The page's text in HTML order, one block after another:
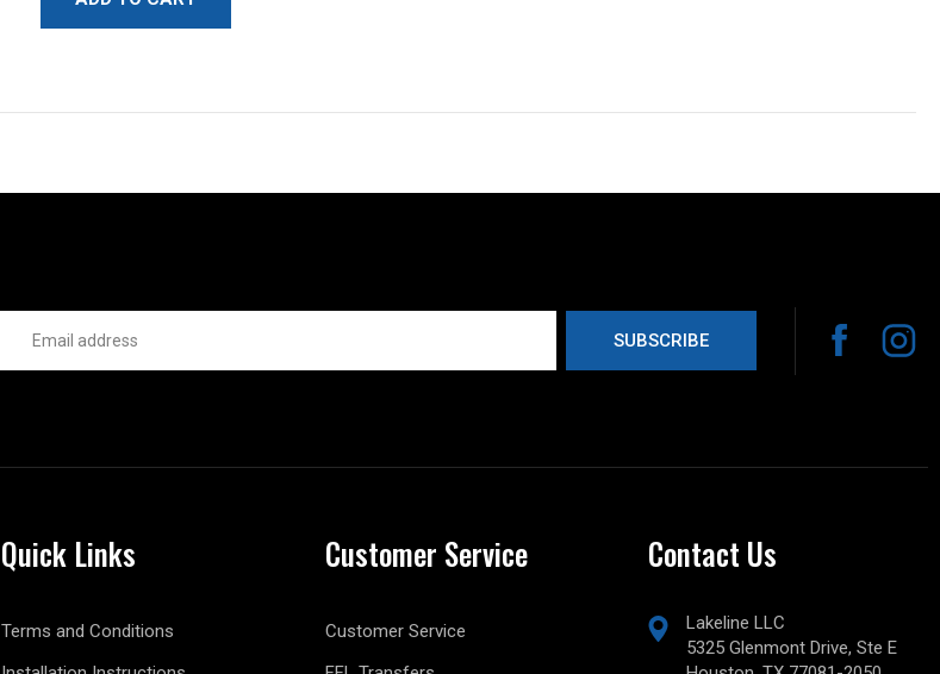
Address
Quick Links
Terms and Conditions
Customer Service
Customer Service
Contact Us
Lakeline LLC
5325 Glenmont Drive, Ste E